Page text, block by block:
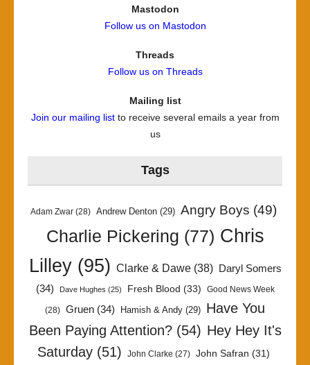
Mastodon
Follow us on Mastodon
Threads
Follow us on Threads
Mailing list
Join our mailing listto receive several emails a year from
us
Tags
Adam Zwar (28) Andrew Denton (29) Angry Boys (49)
Charlie Pickering (77) Chris
Lilley(95) Clarke & Dawe(38)
Daryl Somers
(34)
Dave Hughes (25) Fresh Blood (33) Good News Week
(28) Gruen (34) Hamish & Andy (29) Have You
Been Paying Attention?(54) Hey Hey It's
Saturday (51) John Clarke (27) John Safran (31)